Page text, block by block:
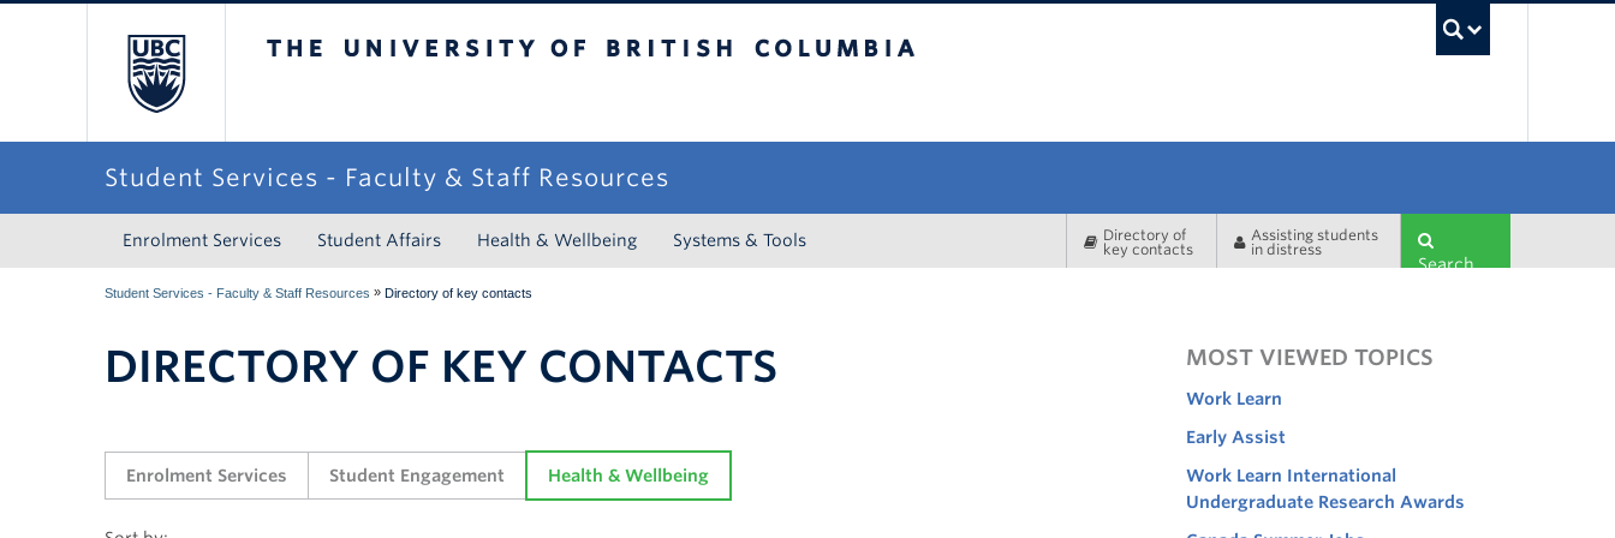
Student Services - Faculty & Staff Resources
Enrolment Services Student Affairs Health & Wellbeing Systems & Tools
Directory of
key contacts
Assisting students
in distress
Search
Student Services - Faculty & Staff Resources » Directory of key contacts
DIRECTORY OF KEY CONTACTS
Enrolment Services Student Engagement Health & Wellbeing
MOST VIEWED TOPICS
Work Learn
Early Assist
Work Learn International
Undergraduate Research Awards